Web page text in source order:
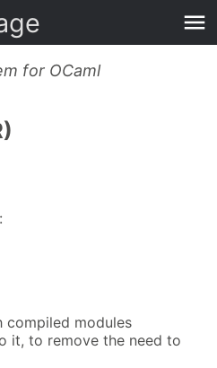
for OCaml
compiled modules
it, to remove the need to